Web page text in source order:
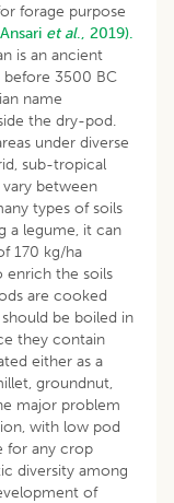
forage purpose
Ansari et al., 2019).
is an ancient
3500 BC
name
the dry-pod.
under diverse
sub-tropical
between
types of soils
a legume, it can
170 kg/ha
enrich the soils
are cooked
be boiled in
they contain
either as a
groundnut,
major problem
with low pod
for any crop
diversity among
of